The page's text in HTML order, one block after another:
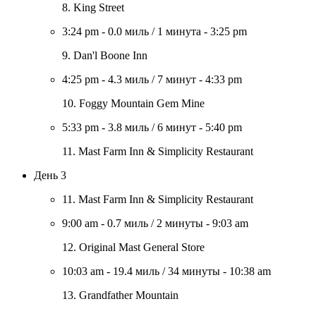
8. King Street
3:24 pm - 0.0 миль / 1 минута - 3:25 pm
9. Dan'l Boone Inn
4:25 pm - 4.3 миль / 7 минут - 4:33 pm
10. Foggy Mountain Gem Mine
5:33 pm - 3.8 миль /6 минут - 5:40 pm
11. Mast Farm Inn & Simplicity Restaurant
День 3
11. Mast Farm Inn & Simplicity Restaurant
9:00 am - 0.7 миль / 2 минуты - 9:03 am
12. Original Mast General Store
10:03 am - 19.4 миль /34 минуты - 10:38 am
13. Grandfather Mountain